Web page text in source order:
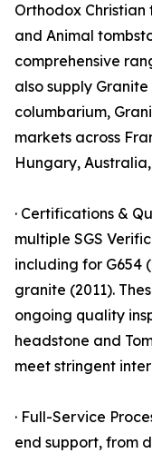
Orthodox Christian
and Animal
comprehensive
also supply
columbarium,
markets across
Hungary,
· Certifications &
multiple SGS
including for G654
granite (2011).
ongoing quality
headstone and
meet stringent
· Full-Service
end support, from